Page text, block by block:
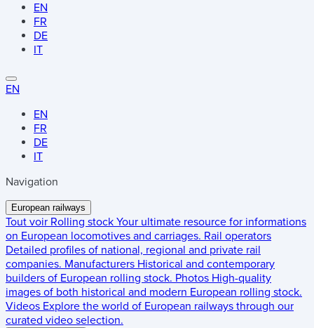
EN
FR
DE
IT
EN
EN
FR
DE
IT
Navigation
European railways
Tout voir Rolling stock Your ultimate resource for informations
on European locomotives and carriages. Rail operators
Detailed profiles of national, regional and private rail
companies. Manufacturers Historical and contemporary
builders of European rolling stock. Photos High-quality
images of both historical and modern European rolling stock.
Videos Explore the world of European railways through our
curated video selection.